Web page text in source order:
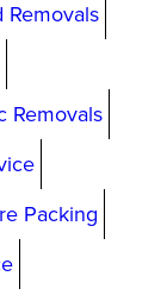
Removals
Removals
Packing